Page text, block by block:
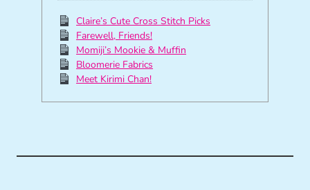
Claire’s Cute Cross Stitch Picks
Farewell, Friends!
Momiji’s Mookie & Muffin
Bloomerie Fabrics
Meet Kirimi Chan!